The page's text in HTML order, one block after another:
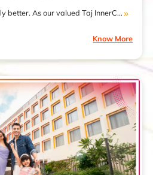
better. As our valued Taj InnerC...
Know More